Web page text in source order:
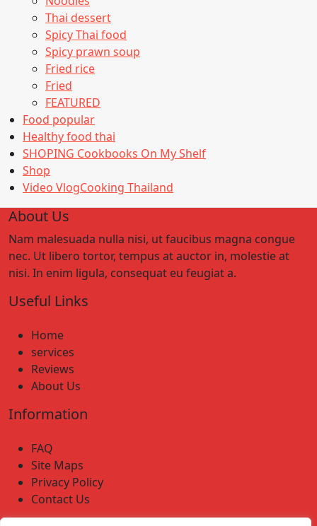
menu
Thai dessert
Spicy Thai food
Spicy prawn soup
Fried rice
Fried
FEATURED
Food popular
Healthy food thai
SHOPING Cookbooks On My Shelf
Shop
Video VlogCooking Thailand
About Us
Nam malesuada nulla nisi, ut faucibus magna congue
nec. Ut libero tortor, tempus at auctor in, molestie at
nisi. In enim ligula, consequat eu feugiat a.
Useful Links
Home
services
Reviews
About Us
Information
FAQ
Site Maps
Privacy Policy
Contact Us